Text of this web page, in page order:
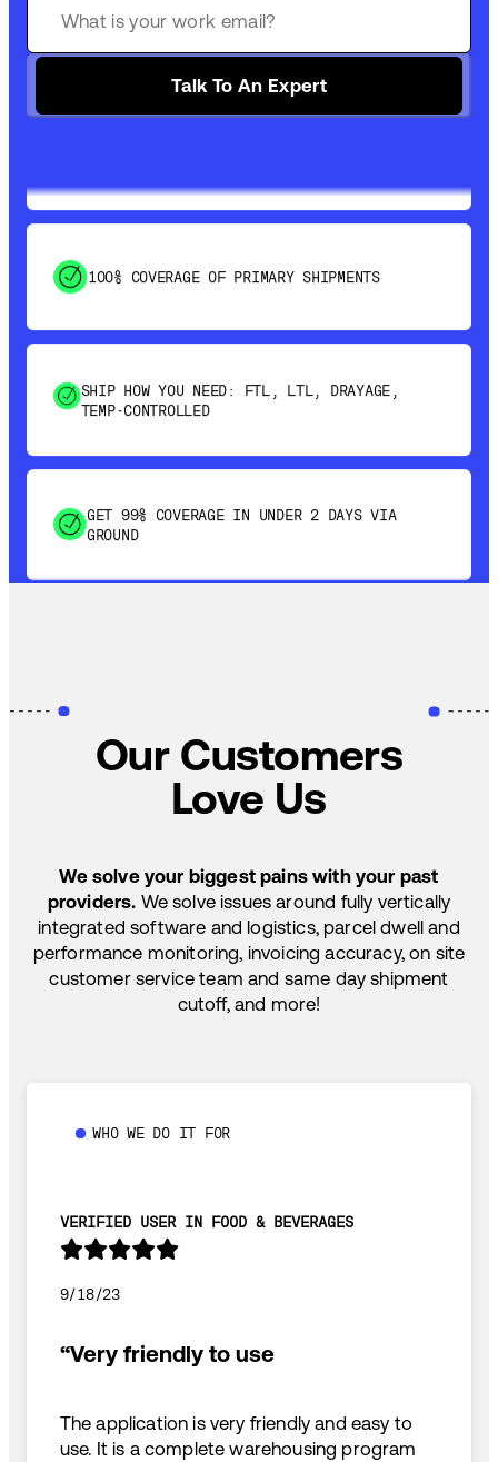
Talk To An Expert
SAVE 15-20% WITH DYNAMIC PARCEL
OPTIMIZATION
100% COVERAGE OF PRIMARY SHIPMENTS
SHIP HOW YOU NEED: FTL, LTL, DRAYAGE,
Our Customers
Love Us
We solve your biggest pains with your past
providers. We solve issues around fully vertically
integrated software and logistics, parcel dwell and
performance monitoring, invoicing accuracy, on site
customer service team and same day shipment
cutoff, and more!
WHO WE DO IT FOR
VERIFIED USER IN FOOD & BEVERAGES
9/18/23
“Very friendly to use
The application is very friendly and easy to
use. It is a complete warehousing program